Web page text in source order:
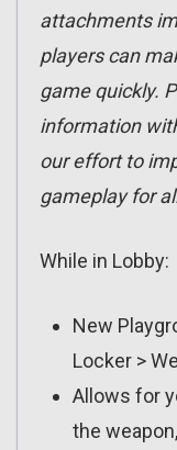
attachments
players can
game quickly.
information
our effort to
gameplay for
While in Lobby:
New
Locker >
Allows for
the